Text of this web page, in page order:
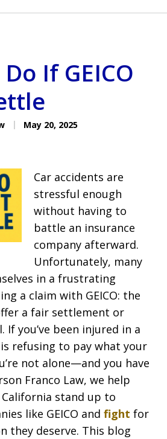
If GEICO
May 20, 2025
Car accidents are
stressful enough
without having to
battle an insurance
company afterward.
Unfortunately, many
in a frustrating
a claim with GEICO: the
a fair settlement or
If you’ve been injured in a
is refusing to pay what your
not alone—and you have
Franco Law, we help
stand up to
like GEICO and fight for
they deserve. This blog